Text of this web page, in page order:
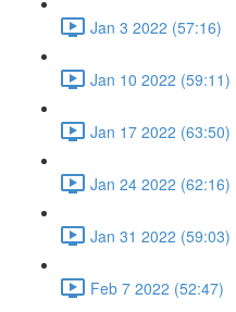
Jan 3 2022 (57:16)
Jan 10 2022 (59:11)
Jan 17 2022 (63:50)
Jan 24 2022 (62:16)
Jan 31 2022 (59:03)
Feb 7 2022 (52:47)